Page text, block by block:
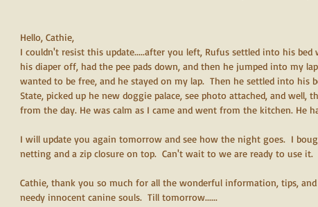
Hello, Cathie,
I couldn't resist this update.....after you left, Rufus settled into his
his diaper off, had the pee pads down, and then he jumped into my
wanted to be free, and he stayed on my lap.  Then he settled into
State, picked up he new doggie palace, see photo attached, and well,
from the day. He was calm as I came and went from the kitchen. He
I will update you again tomorrow and see how the night goes.  I
netting and a zip closure on top.  Can't wait to we are ready to use it.
Cathie, thank you so much for all the wonderful information, tips,
needy innocent canine souls.  Till tomorrow......